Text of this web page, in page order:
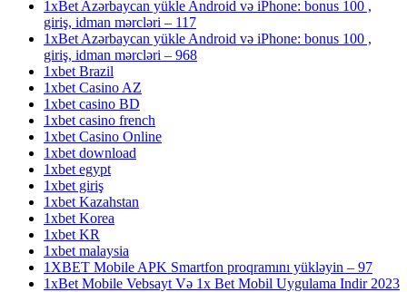
1xBet Azərbaycan yükle Android və iPhone: bonus 100 ,
giriş, idman mərcləri – 117
1xBet Azərbaycan yükle Android və iPhone: bonus 100 ,
giriş, idman mərcləri – 968
1xbet Brazil
1xbet Casino AZ
1xbet casino BD
1xbet casino french
1xbet Casino Online
1xbet download
1xbet egypt
1xbet giriş
1xbet Kazahstan
1xbet Korea
1xbet KR
1xbet malaysia
1XBET Mobile APK Smartfon proqramını yükləyin – 97
1xBet Mobile Vebsayt Və 1x Bet Mobil Uygulama Indir 2023